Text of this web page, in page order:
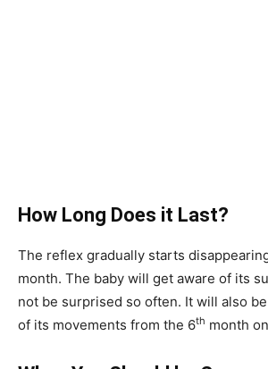
How Long Does it Last?
The reflex gradually starts
month. The baby will get aware of its
not be surprised so often. It will also
of its movements from the 6th month